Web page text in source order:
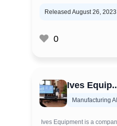
Released August 26, 2023
0
Ives
Manufacturing AI
Ives Equipment is a